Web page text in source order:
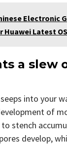
Electronic
Huawei Latest
a slew
into your
of
stench
develop,